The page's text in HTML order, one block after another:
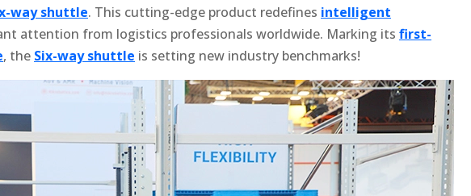
way shuttle. This cutting-edge product redefines intelligent
attention from logistics professionals worldwide. Marking its first-
, the Six-way shuttle is setting new industry benchmarks!